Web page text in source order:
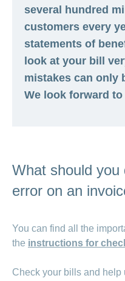
several hundred
customers every
statements of
look at your bill
mistakes can only
We look forward
What should you
error on an
You can find all the
the instructions for
Check your bills and help